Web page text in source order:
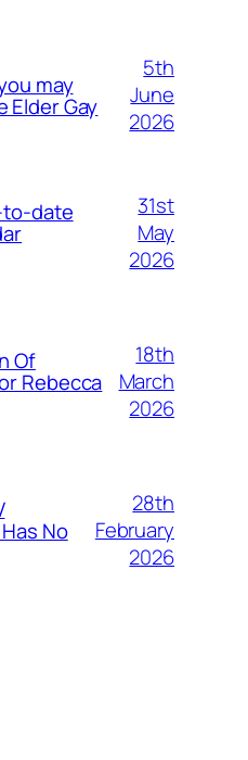
may
Elder Gay
5th
June
2026
to-date
31st
May
2026
Of
Rebecca
18th
March
2026
No
28th
February
2026